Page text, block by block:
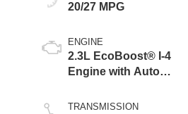
20/27 MPG
ENGINE
2.3L EcoBoost® I-4
Engine with Auto
Technology
TRANSMISSION